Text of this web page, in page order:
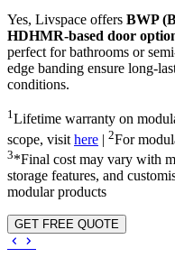
Yes, Livspace offers BWP
HDHMR-based door
perfect for bathrooms or
edge banding ensure long-
conditions.
1Lifetime warranty on
scope, visit here | 2For
3*Final cost may vary with
storage features, and
modular products
GET FREE QUOTE